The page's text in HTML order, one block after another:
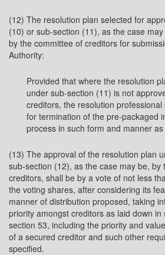
(12) The resolution plan selected for
(10) or sub-section (11), as the case
by the committee of creditors for
Authority:
Provided that where the resolution
under sub-section (11) is not
creditors, the resolution
for termination of the pre-packaged
process in such form and manner
(13) The approval of the resolution plan
sub-section (12), as the case may be, by
creditors, shall be by a vote of not less
the voting shares, after considering its
manner of distribution proposed, taking
priority amongst creditors as laid down
section 53, including the priority and
of a secured creditor and such other
specified.